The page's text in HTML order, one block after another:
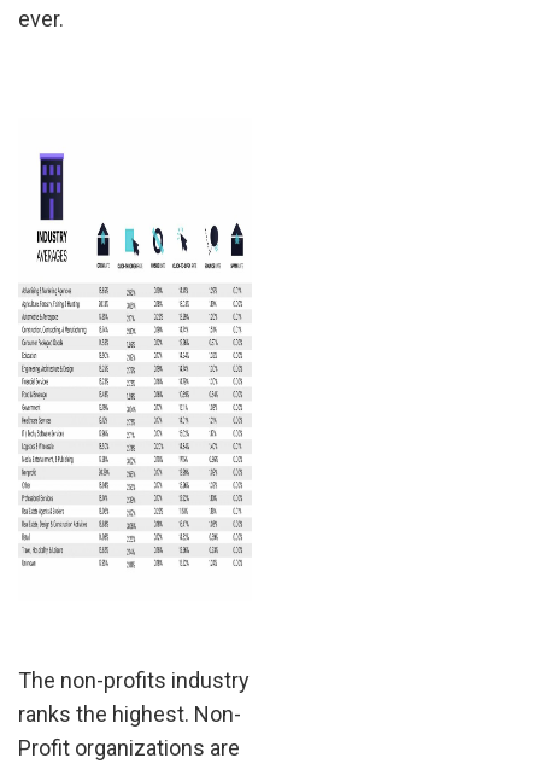
ever.
The non-profits industry
ranks the highest. Non-
Profit organizations are